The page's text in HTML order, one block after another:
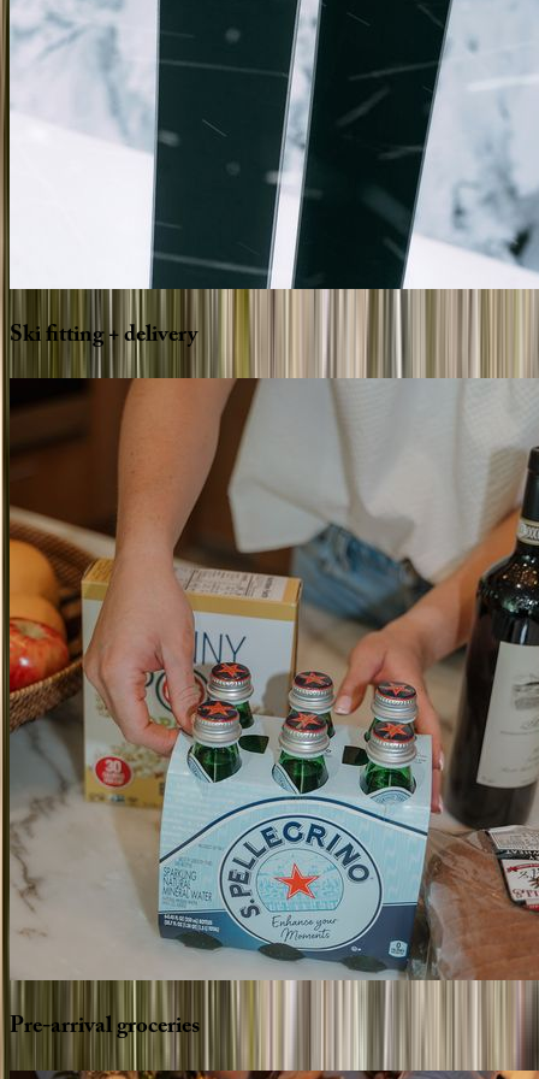
Skifitting+delivery
Pre-arrivalgroceries